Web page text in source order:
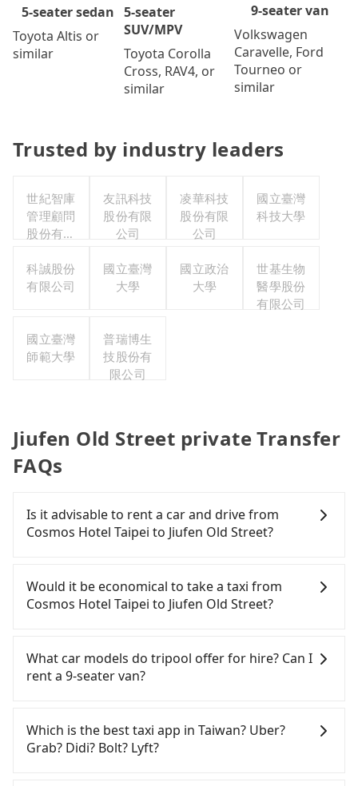
5-seater sedan
Toyota Altis or
similar
5-seater
SUV/MPV
Toyota Corolla
Cross, RAV4, or
similar
9-seater van
Volkswagen
Caravelle, Ford
Tourneo or
similar
Trusted by industry leaders
世紀智庫
管理顧問
股份有限
友訊科技
股份有限
公司
凌華科技
股份有限
公司
國立臺灣
科技大學
科誠股份
有限公司
國立臺灣
大學
國立政治
大學
世基生物
醫學股份
有限公司
國立臺灣
師範大學
普瑞博生
技股份有
限公司
Jiufen Old Street private Transfer
FAQs
Is it advisable to rent a car and drive from
Cosmos Hotel Taipei to Jiufen Old Street?
confident in your driving skills, and you do not
need to rest in the car (since you will be the one
driving), and most importantly, if you plan to make
you to pick up and drop off a car on the street in
the Taipei City area, is likely your cheapest option.
additional charge of NT$3.2 per kilometer. The
estimated cost from Cosmos Hotel Taipei to Jiufen
Old Street is between NT$750 and NT$1200 (the
Would it be economical to take a taxi from
Cosmos Hotel Taipei to Jiufen Old Street?
City area, you can use apps to hail a cab from
55688 Taiwan Taxi, Uber, Line Go, Yoxi, etc., and if
Taipei, such as 優質計程車, 國華衛星車隊, 歐亞交通 to
try to book a ride. Based on the meter, the
estimated fare is between NT$990 and 1,200,
What car models do tripool offer for hire? Can I
rent a 9-seater van?
seater vans for private car service. Toyota, Ford,
Volkswagen are the most used brands, and there
are also a few Lexus, Tesla, and Mercedes-Benz. All
Which is the best taxi app in Taiwan? Uber?
Grab? Didi? Bolt? Lyft?